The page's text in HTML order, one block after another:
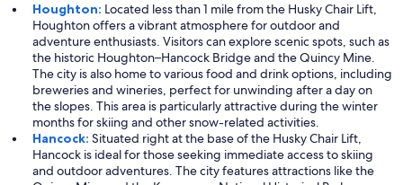
Houghton: Located less than 1 mile from the Husky Chair Lift,
Houghton offers a vibrant atmosphere for outdoor and
adventure enthusiasts. Visitors can explore scenic spots, such as
the historic Houghton–Hancock Bridge and the Quincy Mine.
The city is also home to various food and drink options, including
breweries and wineries, perfect for unwinding after a day on
the slopes. This area is particularly attractive during the winter
months for skiing and other snow-related activities.
Hancock: Situated right at the base of the Husky Chair Lift,
Hancock is ideal for those seeking immediate access to skiing
and outdoor adventures. The city features attractions like the